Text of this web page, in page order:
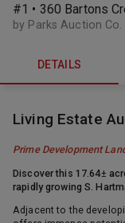
#1 • 360 Bartons
by Parks Auction Co.
DETAILS
Living Estate
Prime Development
Discover this 17.64±
rapidly growing S.
Adjacent to the